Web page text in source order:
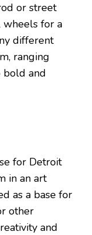
or street
wheels for a
different
ranging
bold and
for Detroit
in an art
as a base for
other
and